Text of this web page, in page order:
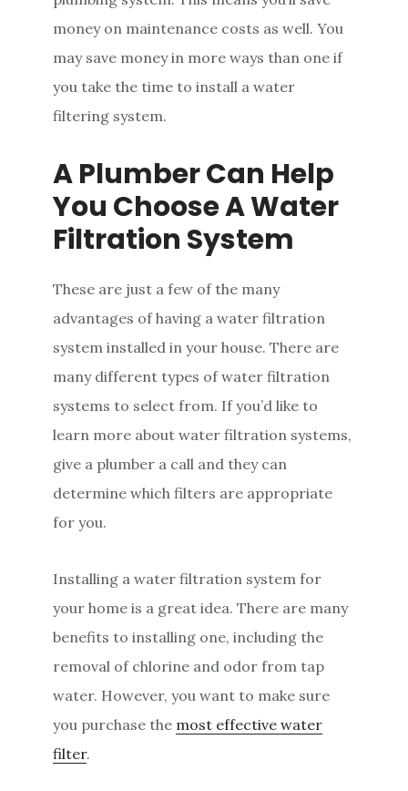
money on maintenance costs as well. You
may save money in more ways than one if
you take the time to install a water
filtering system.
A Plumber Can Help
You Choose A Water
Filtration System
These are just a few of the many
advantages of having a water filtration
system installed in your house. There are
many different types of water filtration
systems to select from. If you’d like to
learn more about water filtration systems,
give a plumber a call and they can
determine which filters are appropriate
for you.
Installing a water filtration system for
your home is a great idea. There are many
benefits to installing one, including the
removal of chlorine and odor from tap
water. However, you want to make sure
you purchase the most effective water
filter.